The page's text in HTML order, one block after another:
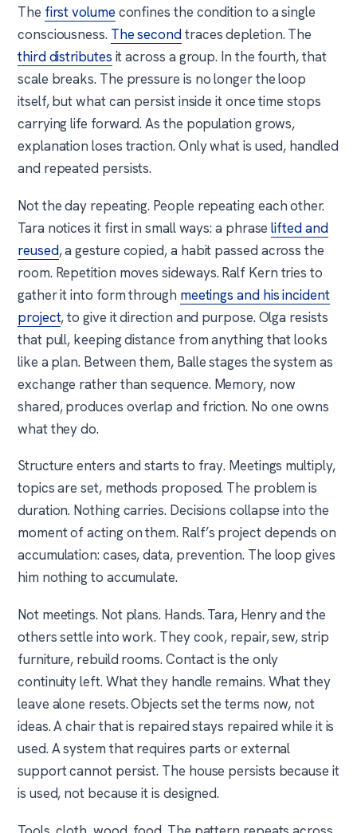
The first volumeconfines the condition to a single
consciousness. The secondtraces depletion. The
third distributes it across a group. In the fourth, that
scale breaks. The pressure is no longer the loop
itself, but what can persist inside it once time stops
carrying life forward. As the population grows,
explanation loses traction. Only what is used, handled
and repeated persists.
Not the day repeating. People repeating each other.
Tara notices it first in small ways: a phraselifted and
reused, a gesture copied, a habit passed across the
room. Repetition moves sideways. Ralf Kern tries to
gather it into form through meetings and his incident
project, to give it direction and purpose. Olga resists
that pull, keeping distance from anything that looks
like a plan. Between them, Balle stages the system as
exchange rather than sequence. Memory, now
shared, produces overlap and friction. No one owns
what they do.
Structure enters and starts to fray. Meetings multiply,
topics are set, methods proposed. The problem is
duration. Nothing carries. Decisions collapse into the
moment of acting on them. Ralf’s project depends on
accumulation: cases, data, prevention. The loop gives
him nothing to accumulate.
Not meetings. Not plans. Hands. Tara, Henry and the
others settle into work. They cook, repair, sew, strip
furniture, rebuild rooms. Contact is the only
continuity left. What they handle remains. What they
leave alone resets. Objects set the terms now, not
ideas. A chair that is repaired stays repaired while it is
used. A system that requires parts or external
support cannot persist. The house persists because it
is used, not because it is designed.